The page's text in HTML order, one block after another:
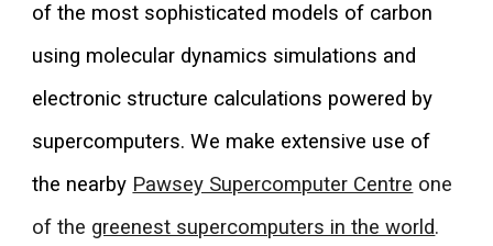
of the most sophisticated models of carbon
using molecular dynamics simulations and
electronic structure calculations powered by
supercomputers. We make extensive use of
the nearby Pawsey Supercomputer Centre one
of the greenest supercomputers in the world.